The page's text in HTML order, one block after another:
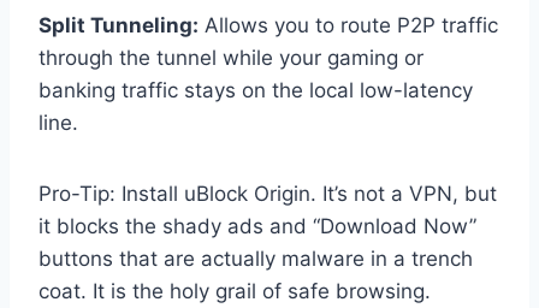
Split Tunneling: Allows you to route P2P traffic
through the tunnel while your gaming or
banking traffic stays on the local low-latency
line.
Pro-Tip: Install uBlock Origin. It’s not a VPN, but
it blocks the shady ads and “Download Now”
buttons that are actually malware in a trench
coat. It is the holy grail of safe browsing.